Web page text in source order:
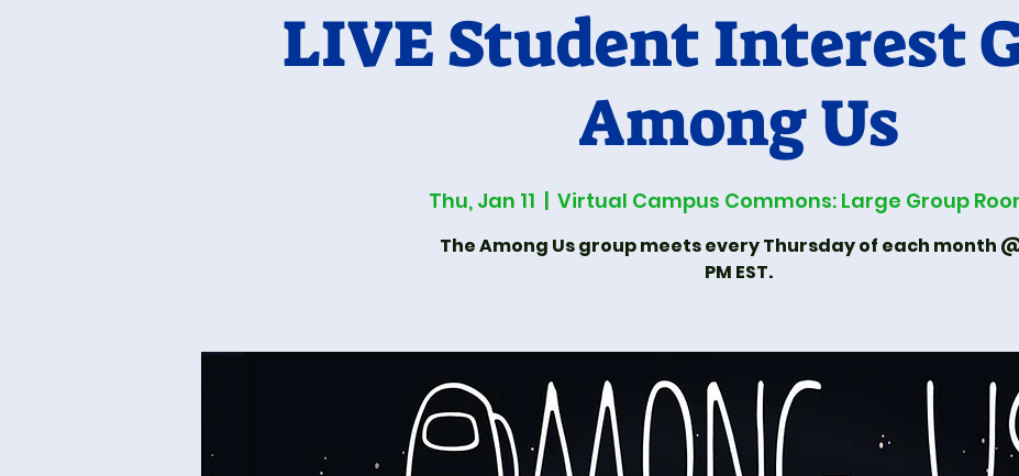
LIVE Student Interest
Among Us
Thu, Jan 11
  |
Virtual Campus Commons: Large Group
The Among Us group meets every Thursday of each month